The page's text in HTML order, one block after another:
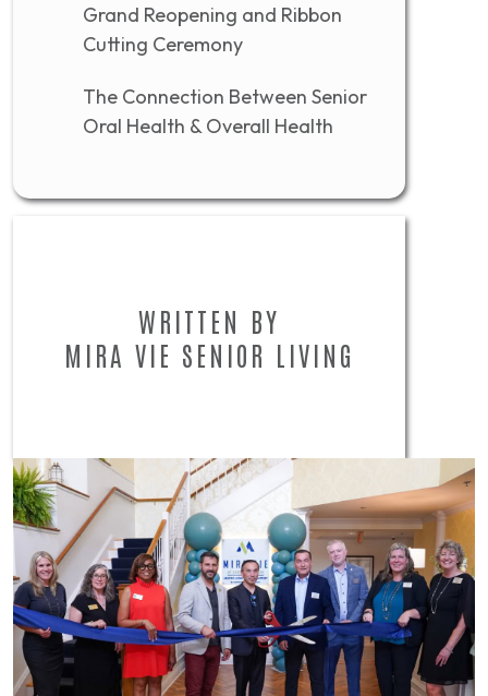
Grand Reopening and Ribbon
Cutting Ceremony
The Connection Between Senior
Oral Health & Overall Health
WRITTEN BY
MIRA VIE SENIOR LIVING